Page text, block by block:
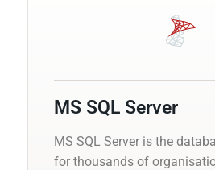
MS SQL Server
MS SQL Server is the
for thousands of